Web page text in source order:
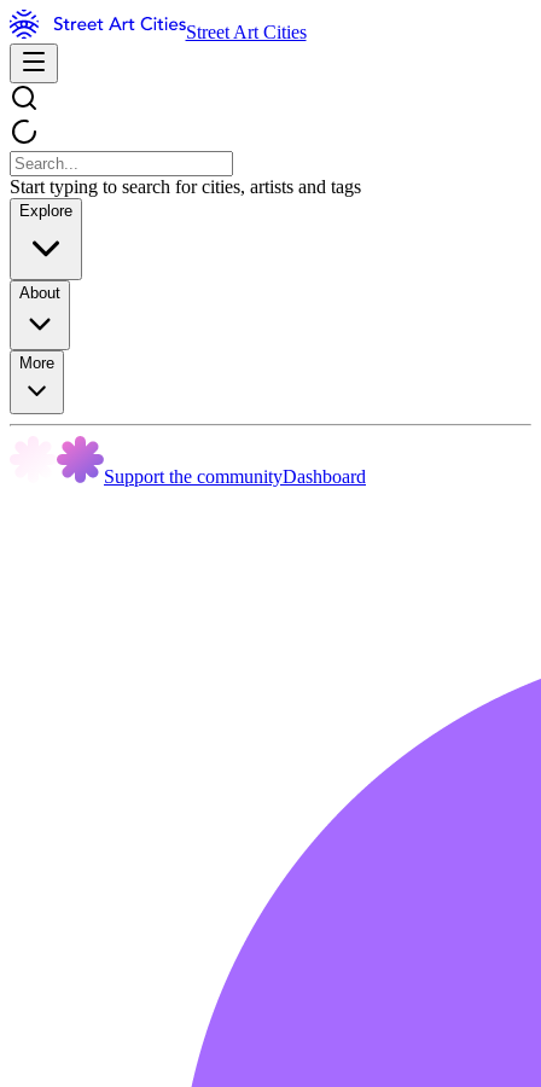
Street Art Cities
Start typing to search for cities, artists and tags
Explore
About
More
Support the communityDashboard